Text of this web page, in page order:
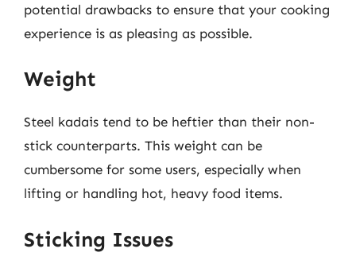
potential drawbacks to ensure that your cooking
experience is as pleasing as possible.
Weight
Steel kadais tend to be heftier than their non-
stick counterparts. This weight can be
cumbersome for some users, especially when
lifting or handling hot, heavy food items.
Sticking Issues